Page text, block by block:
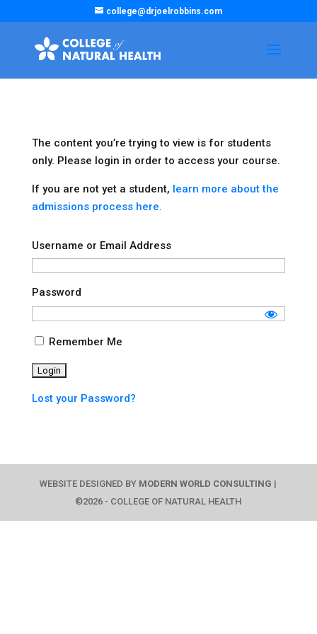
college@drjoelrobbins.com
The content you’re trying to view is for students
only. Please login in order to access your course.
If you are not yet a student, learn more about the
admissions process here.
Username or Email Address
Password
Remember Me
Lost your Password?
WEBSITE DESIGNED BY MODERN WORLD CONSULTING |
©2026 - COLLEGE OF NATURAL HEALTH